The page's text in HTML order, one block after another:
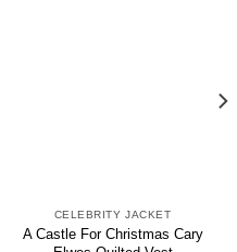
CELEBRITY JACKET
A Castle For Christmas Cary